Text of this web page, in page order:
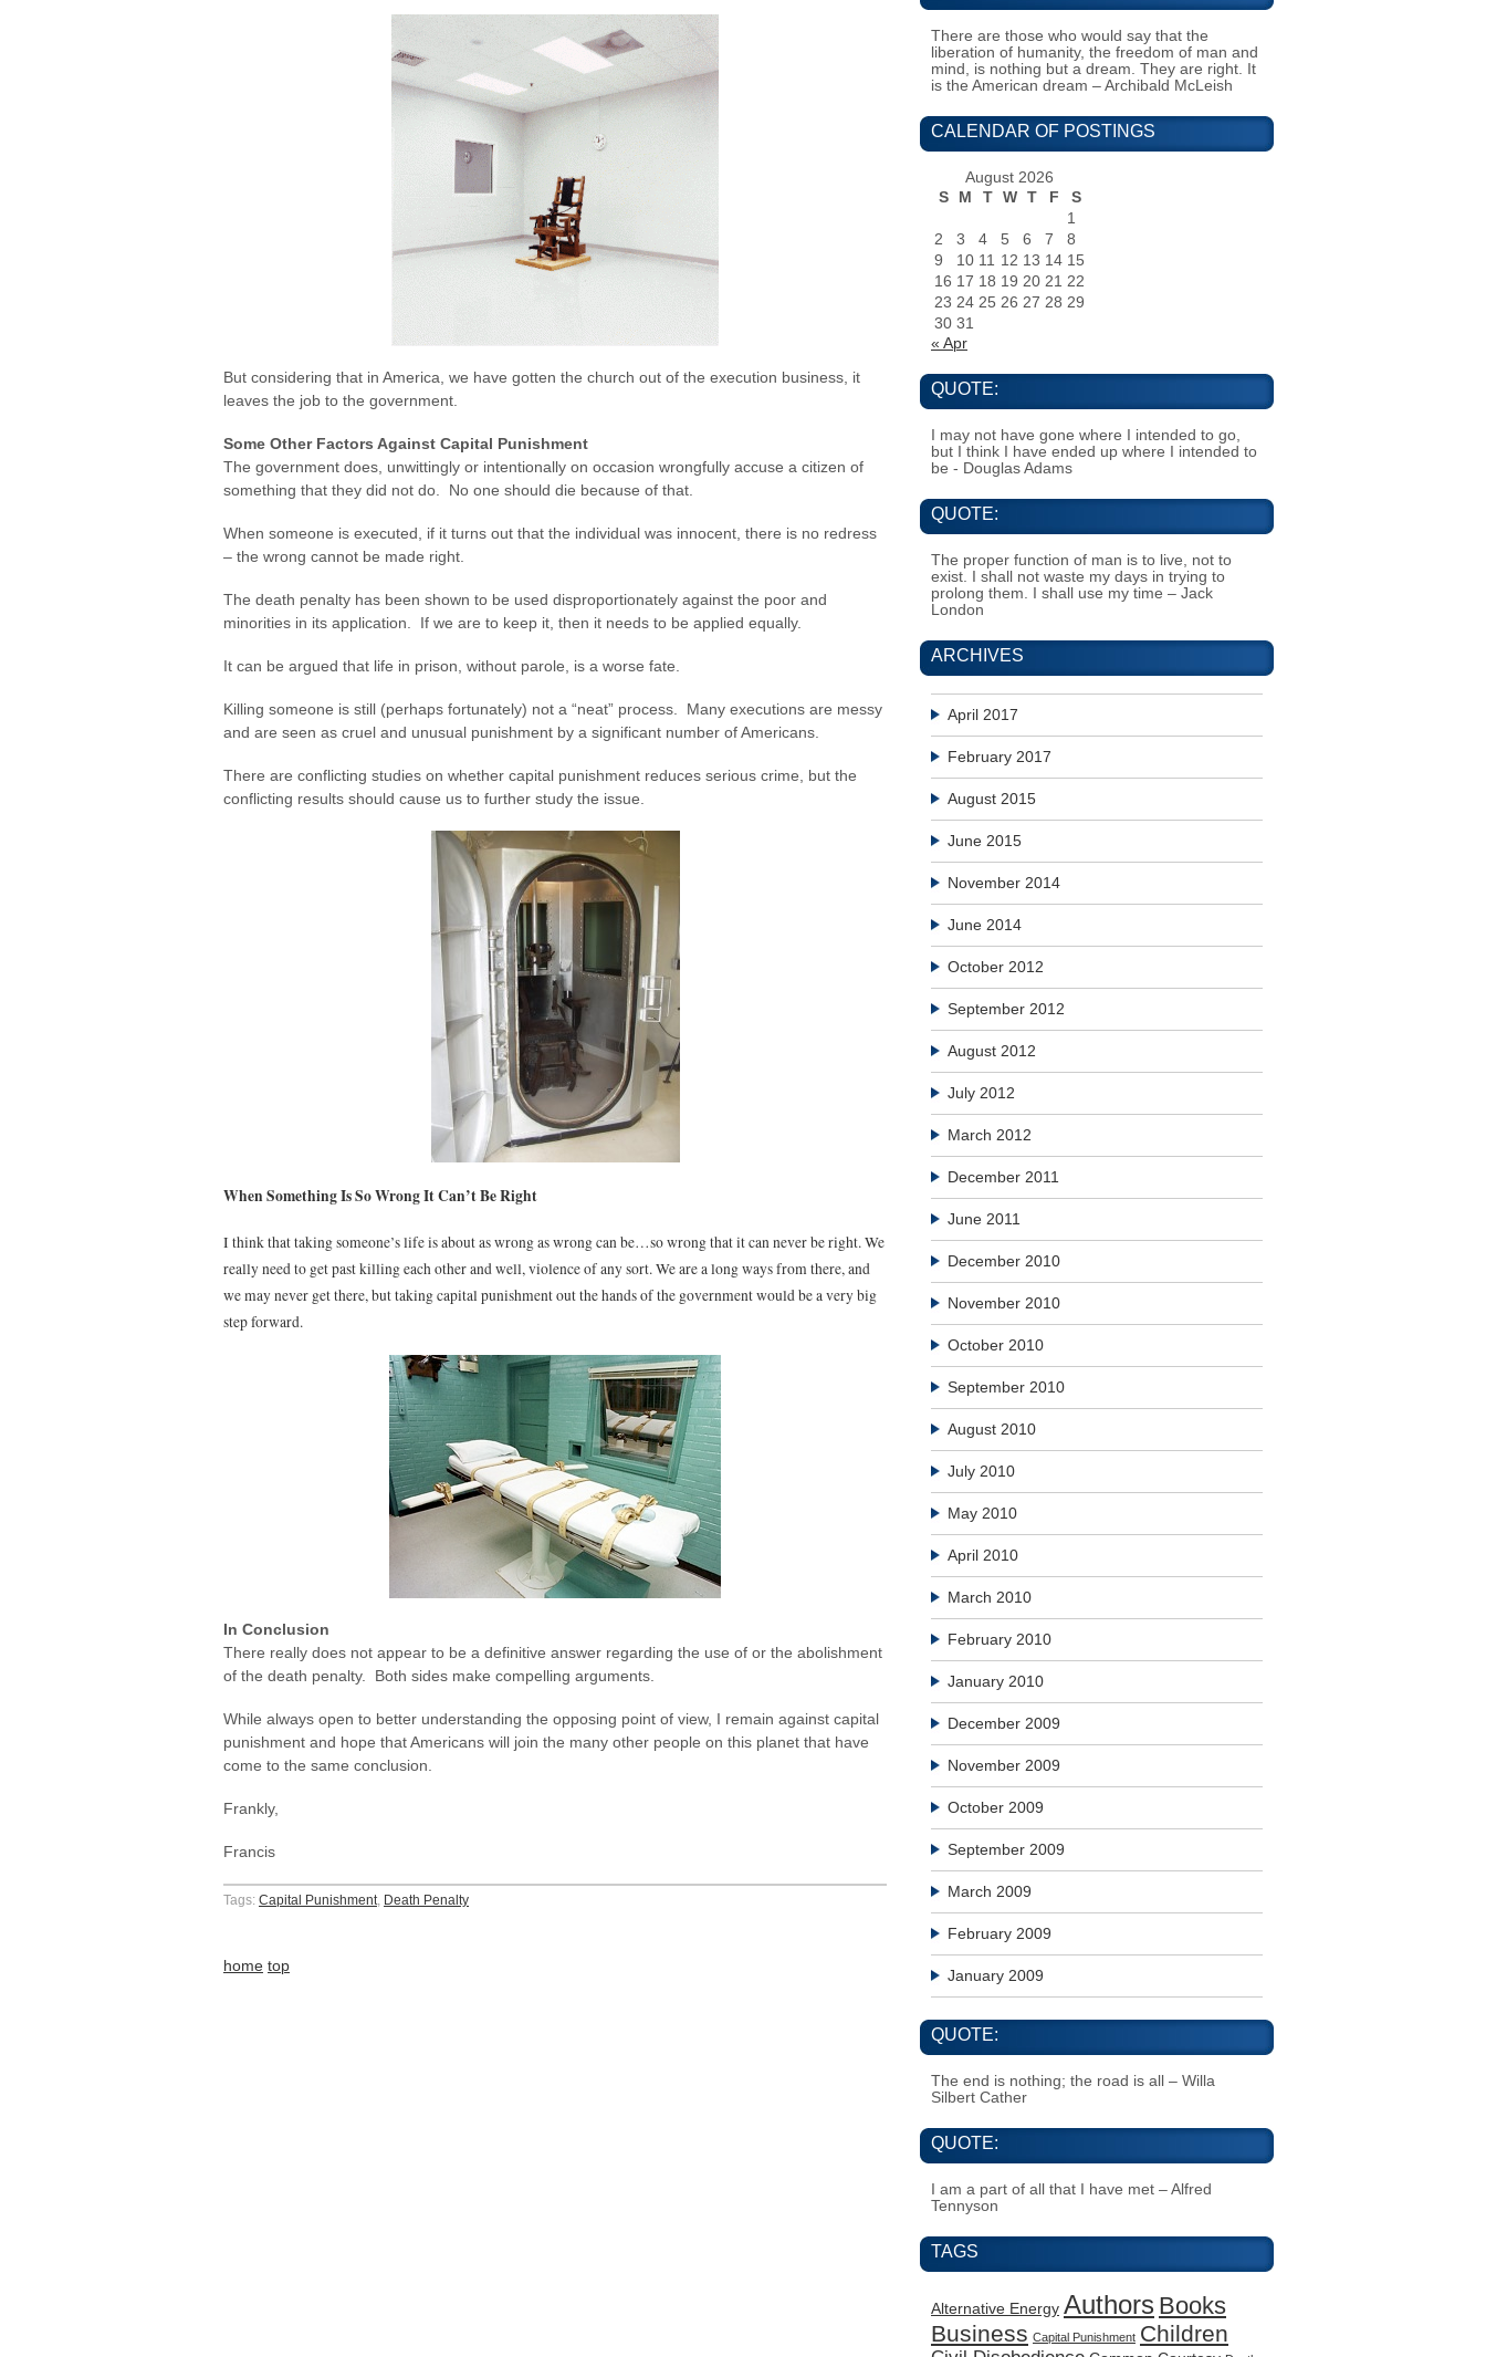
But considering that in America, we have gotten the church out of the execution business, it
leaves the job to the government.
Some Other Factors Against Capital Punishment
The government does, unwittingly or intentionally on occasion wrongfully accuse a citizen of
something that they did not do. No one should die because of that.
When someone is executed, if it turns out that the individual was innocent, there is no redress
– the wrong cannot be made right.
The death penalty has been shown to be used disproportionately against the poor and
minorities in its application. If we are to keep it, then it needs to be applied equally.
It can be argued that life in prison, without parole, is a worse fate.
Killing someone is still (perhaps fortunately) not a “neat” process. Many executions are messy
and are seen as cruel and unusual punishment by a significant number of Americans.
There are conflicting studies on whether capital punishment reduces serious crime, but the
conflicting results should cause us to further study the issue.
When Something Is So Wrong It Can’t Be Right
I think that taking someone’s life is about as wrong as wrong can be…so wrong that it can never be right. We
really need to get past killing each other and well, violence of any sort. We are a long ways from there, and
we may never get there, but taking capital punishment out the hands of the government would be a very big
step forward.
In Conclusion
There really does not appear to be a definitive answer regarding the use of or the abolishment
of the death penalty. Both sides make compelling arguments.
While always open to better understanding the opposing point of view, I remain against capital
punishment and hope that Americans will join the many other people on this planet that have
come to the same conclusion.
Frankly,
Francis
Tags: Capital Punishment, Death Penalty
home top
There are those who would say that the
liberation of humanity, the freedom of man and
mind, is nothing but a dream. They are right. It
is the American dream – Archibald McLeish
CALENDAR OF POSTINGS
August 2026
S
M T W T F
S
1
2
3 4 5 6 7
8
9
10 11 12 13 14 15
16 17 18 19 20 21 22
23 24 25 26 27 28 29
30 31
« Apr
QUOTE:
I may not have gone where I intended to go,
but I think I have ended up where I intended to
be - Douglas Adams
QUOTE:
The proper function of man is to live, not to
exist. I shall not waste my days in trying to
prolong them. I shall use my time – Jack
London
ARCHIVES
April 2017
February 2017
August 2015
June 2015
November 2014
June 2014
October 2012
September 2012
August 2012
July 2012
March 2012
December 2011
June 2011
December 2010
November 2010
October 2010
September 2010
August 2010
July 2010
May 2010
April 2010
March 2010
February 2010
January 2010
December 2009
November 2009
October 2009
September 2009
March 2009
February 2009
January 2009
QUOTE:
The end is nothing; the road is all – Willa
Silbert Cather
QUOTE:
I am a part of all that I have met – Alfred
Tennyson
TAGS
Alternative Energy Authors Books
Business Capital Punishment Children